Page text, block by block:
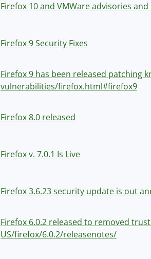
Firefox 10 and VMWare advisories
Firefox 9 Security Fixes
Firefox 9 has been released
vulnerabilities/firefox.html#firefox9
Firefox 8.0 released
Firefox v. 7.0.1 Is Live
Firefox 3.6.23 security update is out
Firefox 6.0.2 released to removed
US/firefox/6.0.2/releasenotes/